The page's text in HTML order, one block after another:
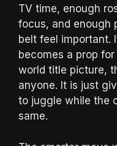
TV time, enough
focus, and enough
belt feel important.
becomes a prop
world title picture,
anyone. It is just
to juggle while the
same.